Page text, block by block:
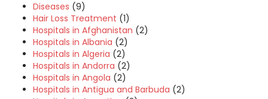
Diseases (9)
Hair Loss Treatment (1)
Hospitals in Afghanistan (2)
Hospitals in Albania (2)
Hospitals in Algeria (2)
Hospitals in Andorra (2)
Hospitals in Angola (2)
Hospitals in Antigua and Barbuda (2)